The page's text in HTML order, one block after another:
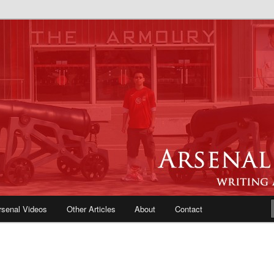
| Arsenal News, Match
Opinions, Fans Forum
Videos Other Articles About Contact